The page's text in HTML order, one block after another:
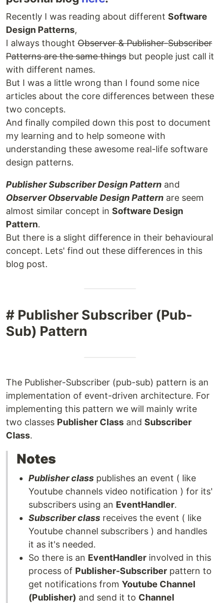
Recently I was reading about different Software
Design Patterns,
I always thought Observer & Publisher-Subscriber
Patterns are the same things but people just call it
with different names.
But I was a little wrong than I found some nice
articles about the core differences between these
two concepts.
And finally compiled down this post to document
my learning and to help someone with
understanding these awesome real-life software
design patterns.
Publisher Subscriber Design Pattern and
Observer Observable Design Pattern are seem
almost similar concept in Software Design
Pattern.
But there is a slight difference in their behavioural
concept. Lets' find out these differences in this
blog post.
# Publisher Subscriber (Pub-
Sub) Pattern
The Publisher-Subscriber (pub-sub) pattern is an
implementation of event-driven architecture. For
implementing this pattern we will mainly write
two classes Publisher Class and Subscriber
Class.
Notes
Publisher class publishes an event ( like
Youtube channels video notification ) for its'
subscribers using an EventHandler.
Subscriber class receives the event ( like
Youtube channel subscribers ) and handles
it as it's needed.
So there is an EventHandler involved in this
process of Publisher-Subscriber pattern to
get notifications from Youtube Channel
(Publisher) and send it to Channel